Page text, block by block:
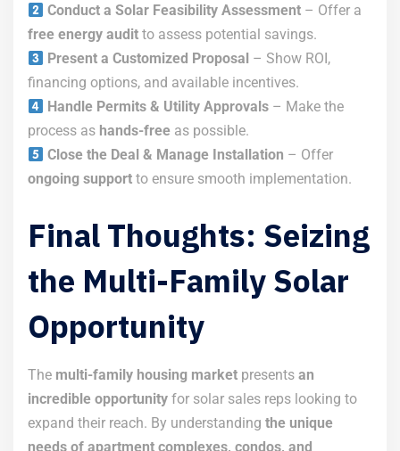
Conduct a Solar Feasibility Assessment – Offer a
free energy audit to assess potential savings.
Present a Customized Proposal – Show ROI,
financing options, and available incentives.
Handle Permits & Utility Approvals – Make the
process as hands-free as possible.
Close the Deal & Manage Installation – Offer
ongoing support to ensure smooth implementation.
Final Thoughts: Seizing
the Multi-Family Solar
Opportunity
The multi-family housing market presents an
incredible opportunity for solar sales reps looking to
expand their reach. By understanding the unique
needs of apartment complexes, condos, and